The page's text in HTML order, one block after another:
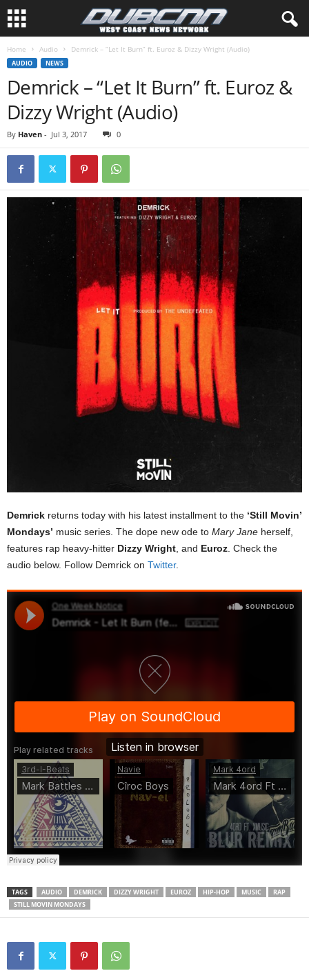
Home Audio Demrick – “Let It Burn” ft. Euroz & Dizzy Wright (Audio)
AUDIO NEWS
Demrick – “Let It Burn” ft. Euroz &
Dizzy Wright (Audio)
By Haven - Jul 3, 2017 0
Demrick returns today with his latest installment to the ‘Still Movin’
Mondays’ music series. The dope new ode to Mary Jane herself,
features rap heavy-hitter Dizzy Wright , and Euroz . Check the
audio below. Follow Demrick on Twitter.
TAGS AUDIO DEMRICK DIZZY WRIGHT EUROZ HIP-HOP MUSIC
RAP
STILL MOVIN MONDAYS